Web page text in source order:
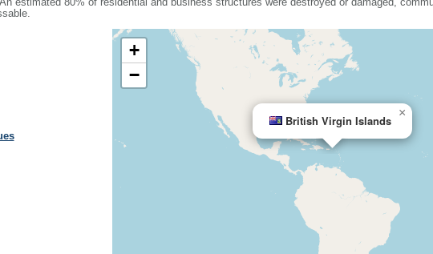
British Virgin Islands
×
+
−